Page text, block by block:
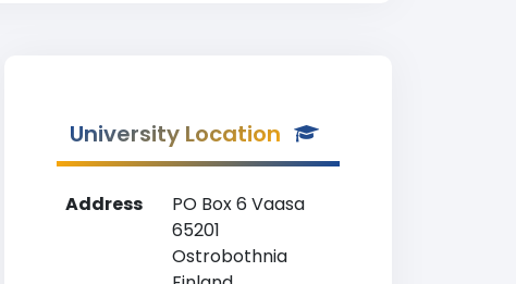
University Location
Address
PO Box 6 Vaasa
65201
Ostrobothnia